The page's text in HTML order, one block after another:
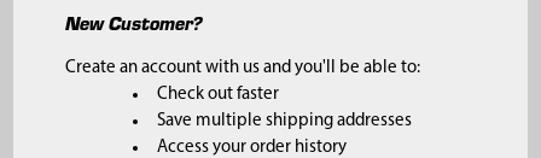
New Customer?
Create an account with us and you'll be able to:
Check out faster
Save multiple shipping addresses
Access your order history